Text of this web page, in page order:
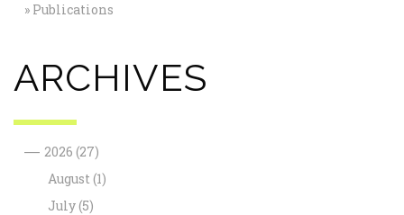
Publications
ARCHIVES
— 2026 (27)
August (1)
July(5)